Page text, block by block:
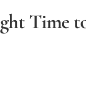
Time